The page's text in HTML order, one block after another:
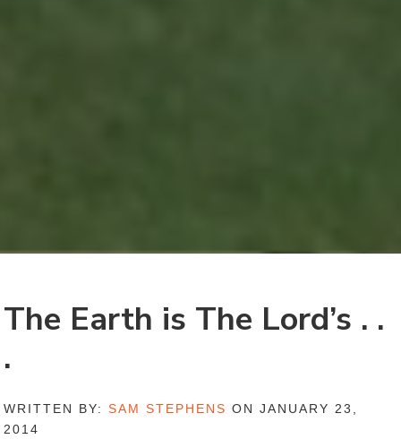
The Earth is The Lord’s . .
.
WRITTEN BY:SAM STEPHENS ON JANUARY 23,
2014